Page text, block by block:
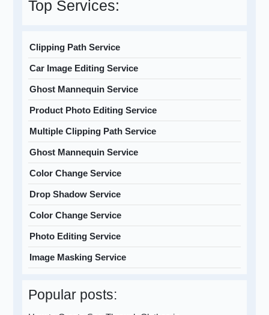
Top Services:
Clipping Path Service
Car Image Editing Service
Ghost Mannequin Service
Product Photo Editing Service
Multiple Clipping Path Service
Ghost Mannequin Service
Color Change Service
Drop Shadow Service
Color Change Service
Photo Editing Service
Image Masking Service
Popular posts: